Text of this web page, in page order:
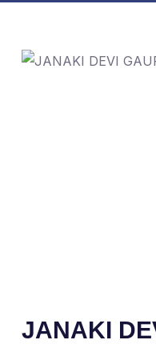
JANAKI